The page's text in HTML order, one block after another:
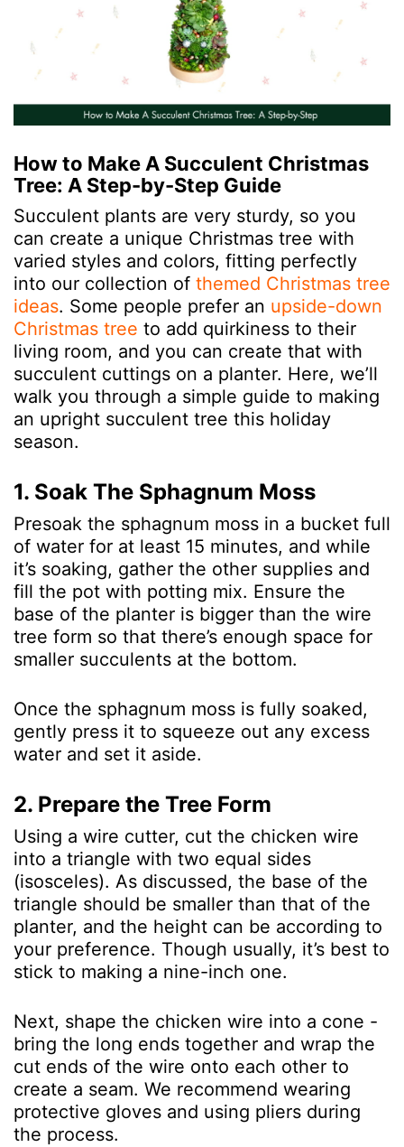
How to Make A Succulent Christmas
Tree: A Step-by-Step Guide
Succulent plants are very sturdy, so you
can create a unique Christmas tree with
varied styles and colors, fitting perfectly
into our collection of themed Christmas tree
ideas. Some people prefer an upside-down
Christmas tree to add quirkiness to their
living room, and you can create that with
succulent cuttings on a planter. Here, we’ll
walk you through a simple guide to making
an upright succulent tree this holiday
season.
1. Soak The Sphagnum Moss
Presoak the sphagnum moss in a bucket full
of water for at least 15 minutes, and while
it’s soaking, gather the other supplies and
fill the pot with potting mix. Ensure the
base of the planter is bigger than the wire
tree form so that there’s enough space for
smaller succulents at the bottom.
Once the sphagnum moss is fully soaked,
gently press it to squeeze out any excess
water and set it aside.
2. Prepare the Tree Form
Using a wire cutter, cut the chicken wire
into a triangle with two equal sides
(isosceles). As discussed, the base of the
triangle should be smaller than that of the
planter, and the height can be according to
your preference. Though usually, it’s best to
stick to making a nine-inch one.
Next, shape the chicken wire into a cone -
bring the long ends together and wrap the
cut ends of the wire onto each other to
create a seam. We recommend wearing
protective gloves and using pliers during
the process.